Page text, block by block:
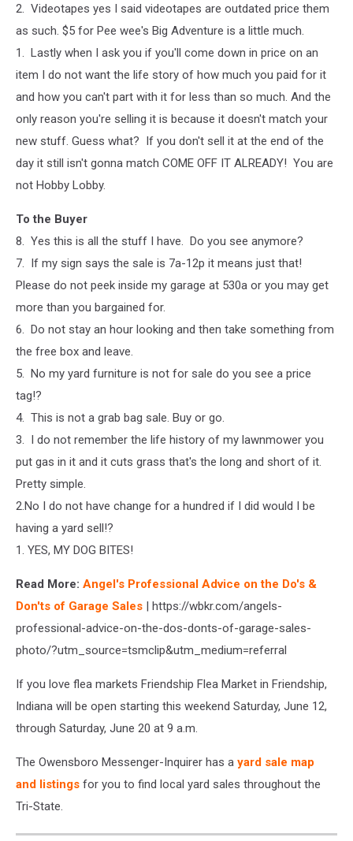
2. Videotapes yes I said videotapes are outdated price them
as such. $5 for Pee wee's Big Adventure is a little much.
1. Lastly when I ask you if you'll come down in price on an
item I do not want the life story of how much you paid for it
and how you can't part with it for less than so much. And the
only reason you're selling it is because it doesn't match your
new stuff. Guess what? If you don't sell it at the end of the
day it still isn't gonna match COME OFF IT ALREADY! You are
not Hobby Lobby.
To the Buyer
8. Yes this is all the stuff I have. Do you see anymore?
7. If my sign says the sale is 7a-12p it means just that!
Please do not peek inside my garage at 530a or you may get
more than you bargained for.
6. Do not stay an hour looking and then take something from
the free box and leave.
5. No my yard furniture is not for sale do you see a price
tag!?
4. This is not a grab bag sale. Buy or go.
3. I do not remember the life history of my lawnmower you
put gas in it and it cuts grass that's the long and short of it.
Pretty simple.
2.No I do not have change for a hundred if I did would I be
having a yard sell!?
1. YES, MY DOG BITES!
Read More: Angel's Professional Advice on the Do's &
Don'ts of Garage Sales | https://wbkr.com/angels-
professional-advice-on-the-dos-donts-of-garage-sales-
photo/?utm_source=tsmclip&utm_medium=referral
If you love flea markets Friendship Flea Market in Friendship,
Indiana will be open starting this weekend Saturday, June 12,
through Saturday, June 20 at 9 a.m.
The Owensboro Messenger-Inquirer has a yard sale map
and listings for you to find local yard sales throughout the
Tri-State.